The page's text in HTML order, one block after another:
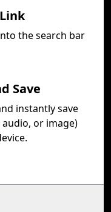
the search bar
Save
instantly save
or image)